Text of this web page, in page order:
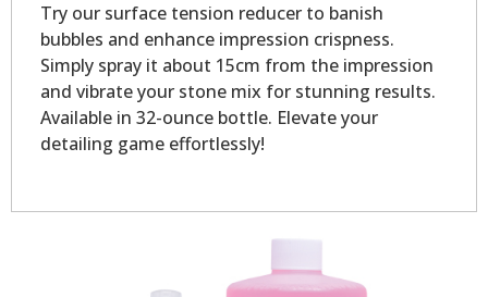
Try our surface tension reducer to banish
bubbles and enhance impression crispness.
Simply spray it about 15cm from the impression
and vibrate your stone mix for stunning results.
Available in 32-ounce bottle. Elevate your
detailing game effortlessly!